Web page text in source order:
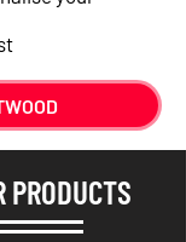
PRODUCTS